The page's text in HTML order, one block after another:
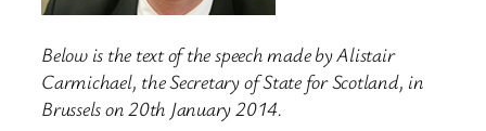
Below is the text of the speech made by Alistair
Carmichael, the Secretary of State for Scotland, in
Brussels on 20th January 2014.